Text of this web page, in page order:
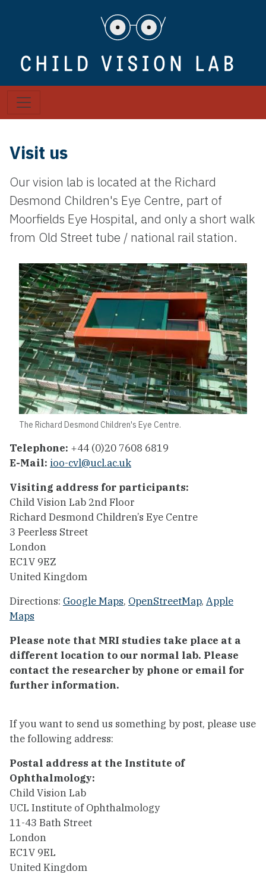
Visit us
Our vision lab is located at the Richard
Desmond Children's Eye Centre, part of
Moorfields Eye Hospital, and only a short walk
from Old Street tube / national rail station.
The Richard Desmond Children's Eye Centre.
Telephone: +44 (0)20 7608 6819
E-Mail: ioo-cvl@ucl.ac.uk
Visiting address for participants:
Child Vision Lab 2nd Floor
Richard Desmond Children’s Eye Centre
3 Peerless Street
London
EC1V 9EZ
United Kingdom
Directions: Google Maps, OpenStreetMap, Apple
Maps
Please note that MRI studies take place at a
different location to our normal lab. Please
contact the researcher by phone or email for
further information.
If you want to send us something by post, please use
the following address:
Postal address at the Institute of
Ophthalmology:
Child Vision Lab
UCL Institute of Ophthalmology
11-43 Bath Street
London
EC1V 9EL
United Kingdom